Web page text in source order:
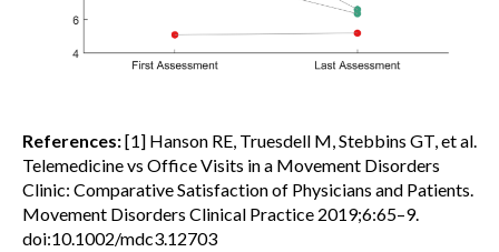
References:[1] Hanson RE, Truesdell M, Stebbins GT, et al.
Telemedicine vs Office Visits in a Movement Disorders
Clinic: Comparative Satisfaction of Physicians and Patients.
Movement Disorders Clinical Practice 2019;6:65–9.
doi:10.1002/mdc3.12703